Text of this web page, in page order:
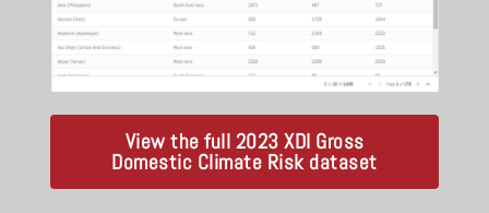
View the full 2023 XDI Gross
Domestic Climate Risk dataset